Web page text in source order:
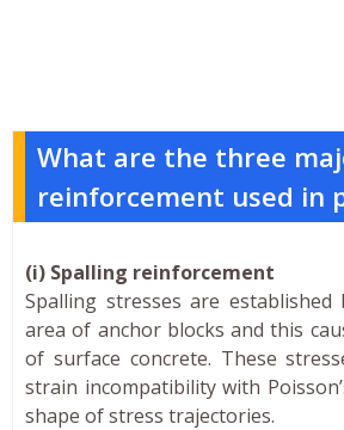
What are the three
reinforcement used in
(i) Spalling reinforcement
Spalling stresses are established
area of anchor blocks and this
of surface concrete. These
strain incompatibility with
shape of stress trajectories.